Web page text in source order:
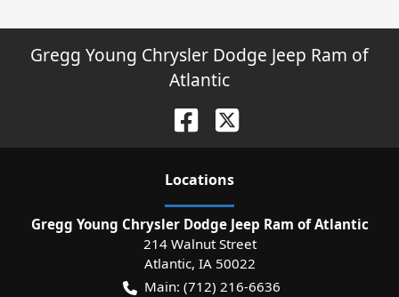
Gregg Young Chrysler Dodge Jeep Ram of
Atlantic
Locations
Gregg Young Chrysler Dodge Jeep Ram of Atlantic
214 Walnut Street
Atlantic, IA 50022
Main: (712) 216-6636